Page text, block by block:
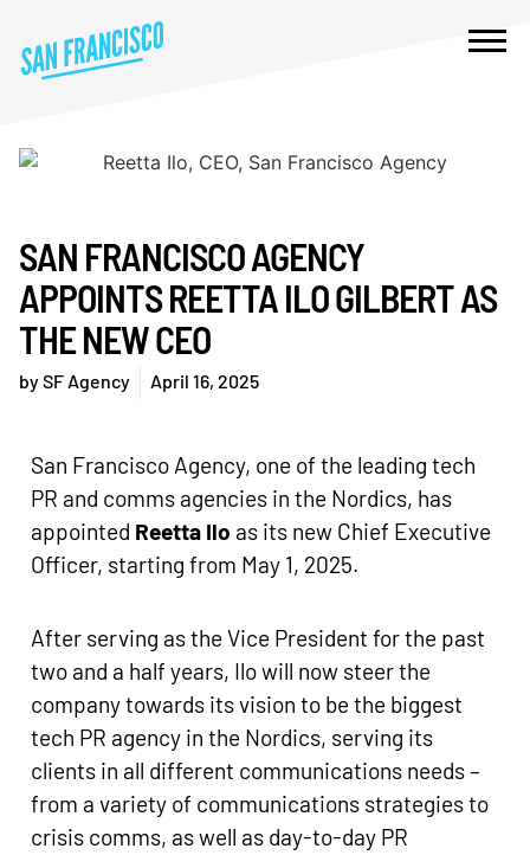
SAN FRANCISCO AGENCY
APPOINTS REETTA ILO GILBERT AS
THE NEW CEO
bySF Agency April 16, 2025
San Francisco Agency, one of the leading tech
PR and comms agencies in the Nordics, has
appointed Reetta Ilo as its new Chief Executive
Officer, starting from May 1, 2025.
After serving as the Vice President for the past
two and a half years, Ilo will now steer the
company towards its vision to be the biggest
tech PR agency in the Nordics, serving its
clients in all different communications needs –
from a variety of communications strategies to
crisis comms, as well as day-to-day PR